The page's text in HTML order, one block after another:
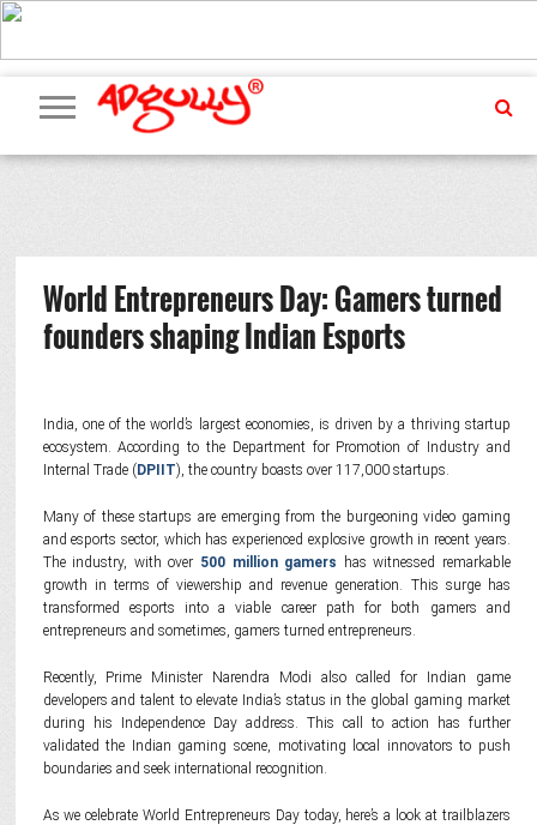
ADVERTISING
MARKETING
MEDIA
PR
EXCLUSIVES
EVENTS
UPCOMING
EVENTS
INTERNATIONAL
OUR
TEAM
World Entrepreneurs Day: Gamers turned
founders shaping Indian Esports
India, one of the world’s largest economies, is driven by a thriving startup
ecosystem. According to the Department for Promotion of Industry and
Internal Trade ( DPIIT), the country boasts over 117,000 startups.
Many of these startups are emerging from the burgeoning video gaming
and esports sector, which has experienced explosive growth in recent years.
The industry, with over 500 million gamers has witnessed remarkable
growth in terms of viewership and revenue generation. This surge has
transformed esports into a viable career path for both gamers and
entrepreneurs and sometimes, gamers turned entrepreneurs.
Recently, Prime Minister Narendra Modi also called for Indian game
developers and talent to elevate India’s status in the global gaming market
during his Independence Day address. This call to action has further
validated the Indian gaming scene, motivating local innovators to push
boundaries and seek international recognition.
As we celebrate World Entrepreneurs Day today, here’s a look at trailblazers